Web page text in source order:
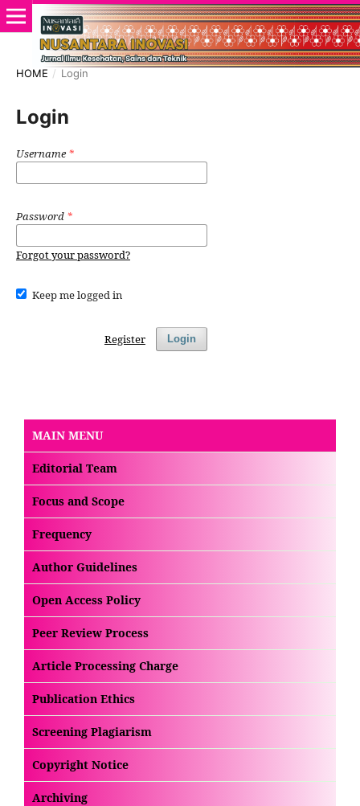
HOME / Login
Login
Username*
Password *
Forgot your password?
Keep me logged in
Login
Register
MAIN MENU
Editorial Team
Focus and Scope
Frequency
Author Guidelines
Open Access Policy
Peer Review Process
Article Processing Charge
Publication Ethics
Screening Plagiarism
Copyright Notice
Archiving